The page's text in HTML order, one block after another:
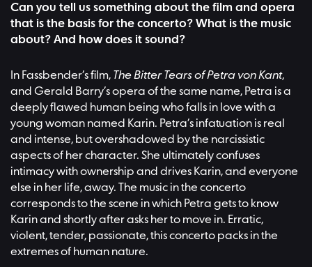
Can you tell us something about the film and opera
that is the basis for the concerto? What is the music
about? And how does it sound?
In Fassbender’s film, The Bitter Tears of Petra von Kant,
and Gerald Barry’s opera of the same name, Petra is a
deeply flawed human being who falls in love with a
young woman named Karin. Petra’s infatuation is real
and intense, but overshadowed by the narcissistic
aspects of her character. She ultimately confuses
intimacy with ownership and drives Karin, and everyone
else in her life, away. The music in the concerto
corresponds to the scene in which Petra gets to know
Karin and shortly after asks her to move in. Erratic,
violent, tender, passionate, this concerto packs in the
extremes of human nature.